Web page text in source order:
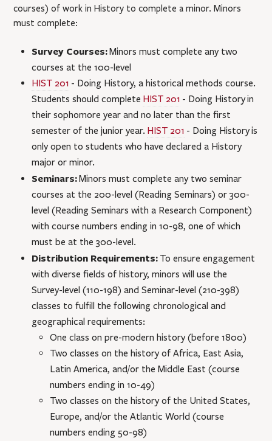
courses) of work in History to complete a minor. Minors
must complete:
Survey Courses:Minors must complete any two
courses at the 100-level
HIST 201 - Doing History, a historical methods course.
Students should complete HIST 201 - Doing Historyin
their sophomore year and no later than the first
semester of the junior year. HIST 201 - Doing Historyis
only open to students who have declared a History
major or minor.
Seminars:Minors must complete any two seminar
courses at the 200-level (Reading Seminars) or 300-
level (Reading Seminars with a Research Component)
with course numbers ending in 10-98, one of which
must be at the 300-level.
Distribution Requirements: To ensure engagement
with diverse fields of history, minors will use the
Survey-level (110-198) and Seminar-level (210-398)
classes to fulfill the following chronological and
geographical requirements:
One class on pre-modern history (before 1800)
Two classes on the history of Africa, East Asia,
Latin America, and/or the Middle East (course
numbers ending in 10-49)
Two classes on the history of the United States,
Europe, and/or the Atlantic World (course
numbers ending 50-98)